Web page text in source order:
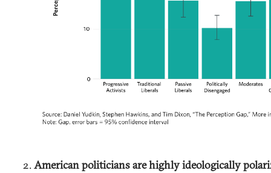
American politicians are highly ideologically